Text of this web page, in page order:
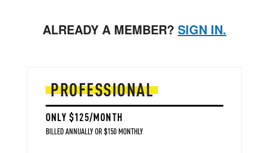
ALREADY A MEMBER? SIGN IN.
PROFESSIONAL
ONLY $125/MONTH
BILLED ANNUALLY OR $150 MONTHLY